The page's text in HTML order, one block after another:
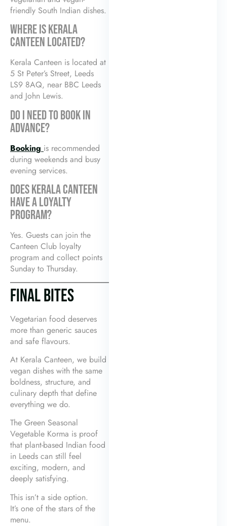
friendly South Indian dishes.
WHERE IS KERALA
CANTEEN LOCATED?
Kerala Canteen is located at
5 St Peter’s Street, Leeds
LS9 8AQ, near BBC Leeds
and John Lewis.
DO I NEED TO BOOK IN
ADVANCE?
Booking is recommended
during weekends and busy
evening services.
DOES KERALA CANTEEN
HAVE A LOYALTY
PROGRAM?
Yes. Guests can join the
Canteen Club loyalty
program and collect points
Sunday to Thursday.
FINAL BITES
Vegetarian food deserves
more than generic sauces
and safe flavours.
At Kerala Canteen, we build
vegan dishes with the same
boldness, structure, and
culinary depth that define
everything we do.
The Green Seasonal
Vegetable Korma is proof
that plant-based Indian food
in Leeds can still feel
exciting, modern, and
deeply satisfying.
This isn’t a side option.
It’s one of the stars of the
menu.